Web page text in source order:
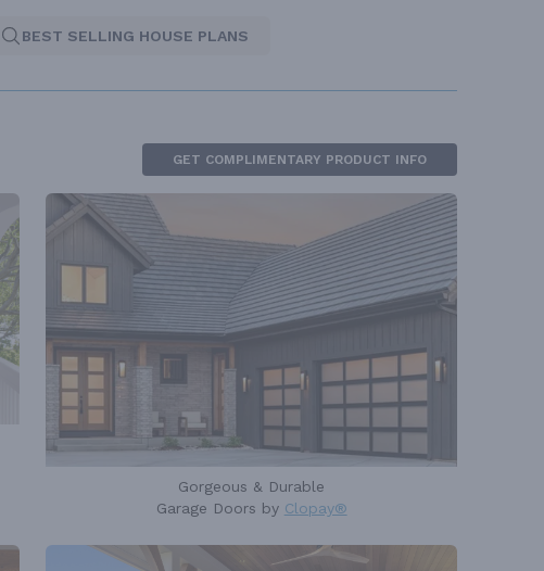
BEST SELLING HOUSE PLANS
GET COMPLIMENTARY PRODUCT INFO
Gorgeous & Durable
Garage Doors by Clopay®